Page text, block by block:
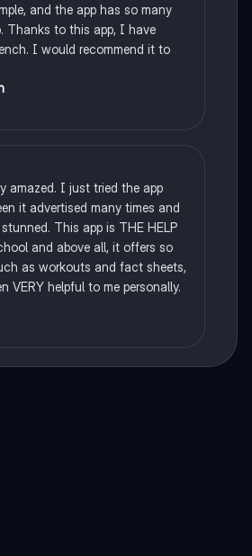
and the app has so many
Thanks to this app, I have
I would recommend it to
amazed. I just tried the app
it advertised many times and
This app is THE HELP
and above all, it offers so
as workouts and fact sheets,
VERY helpful to me personally.